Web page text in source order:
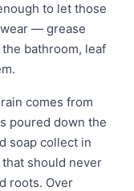
to let those
— grease
bathroom, leaf
comes from
poured down the
soap collect in
should never
roots. Over